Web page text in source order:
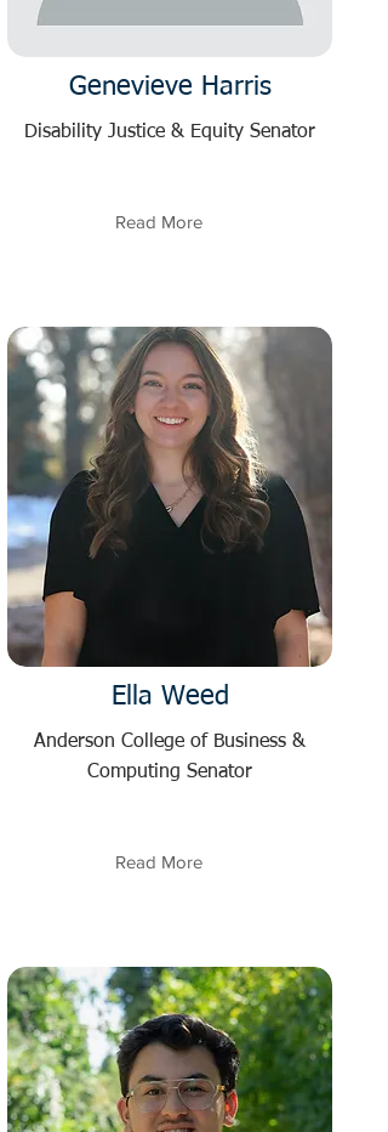
Genevieve Harris
Disability Justice & Equity Senator
Read More
Ella Weed
Anderson College of Business &
Computing Senator
Read More